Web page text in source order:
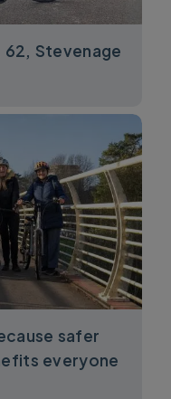
62, Stevenage
safer
everyone